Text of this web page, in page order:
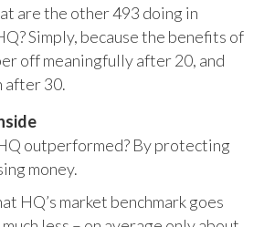
are the other 493 doing in
Simply, because the benefits of
off meaningfully after 20, and
after 30.
outperformed? By protecting
money.
HQ’s market benchmark goes